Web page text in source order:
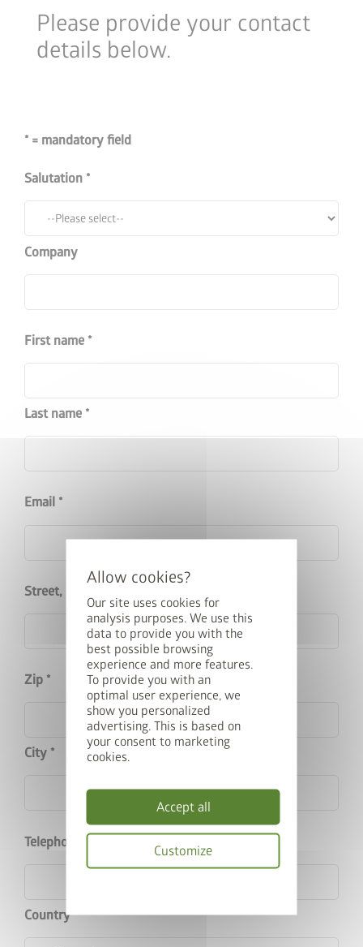
Our site uses cookies for
analysis purposes. We use this
data to provide you with the
best possible browsing
experience and more features.
To provide you with an
optimal user experience, we
show you personalized
advertising. This is based on
your consent to marketing
cookies.
Accept all
Customize
Please provide your contact
details below.
* = mandatory field
Salutation
Company
First name
Last name
Email
Street, House No.
Zip
City
Telephone
Country
Upgrade Deal: 50% Off the
Floor Frame
Buy a Europa, Panorama, HighLine, AvantGarde or Neo
garden shed and get the matching base frame with 50% off.
enter the promo codeFRAME50.
Valid until 31/08/2026.